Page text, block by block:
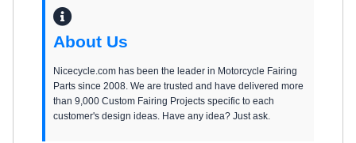
About Us
Nicecycle.com has been the leader in Motorcycle Fairing
Parts since 2008. We are trusted and have delivered more
than 9,000 Custom Fairing Projects specific to each
customer's design ideas. Have any idea? Just ask.